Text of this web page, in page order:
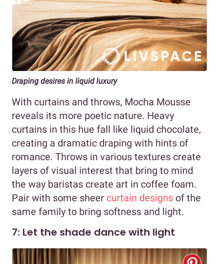
Draping desires in liquid luxury
With curtains and throws, Mocha Mousse
reveals its more poetic nature. Heavy
curtains in this hue fall like liquid chocolate,
creating a dramatic draping with hints of
romance. Throws in various textures create
layers of visual interest that bring to mind
the way baristas create art in coffee foam.
Pair with some sheer curtain designs of the
same family to bring softness and light.
7: Let the shade dance with light